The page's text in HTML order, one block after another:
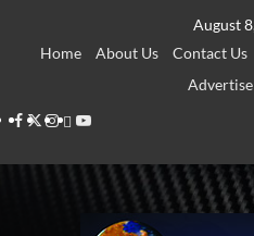
August
Home
About Us Contact Us
Facebook
Twitter
Instagram
Thread
Youtube